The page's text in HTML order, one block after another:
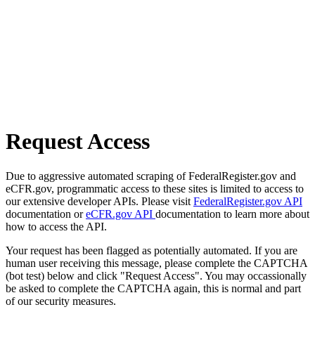
Request Access
Due to aggressive automated scraping of FederalRegister.gov and
eCFR.gov, programmatic access to these sites is limited to access to
our extensive developer APIs. Please visit FederalRegister.gov API
documentation oreCFR.gov API documentation to learn more about
how to access the API.
Your request has been flagged as potentially automated. If you are
human user receiving this message, please complete the CAPTCHA
(bot test) below and click "Request Access". You may occassionally
be asked to complete the CAPTCHA again, this is normal and part
of our security measures.